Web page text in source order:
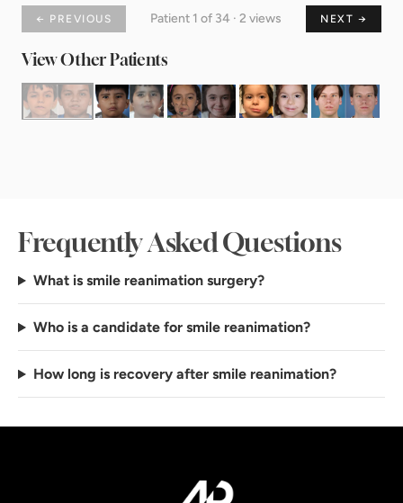
← PREVIOUS Patient 1 of 34 · 2 views NEXT →
View Other Patients
Frequently Asked Questions
What is smile reanimation surgery?
Who is a candidate for smile reanimation?
How long is recovery after smile reanimation?